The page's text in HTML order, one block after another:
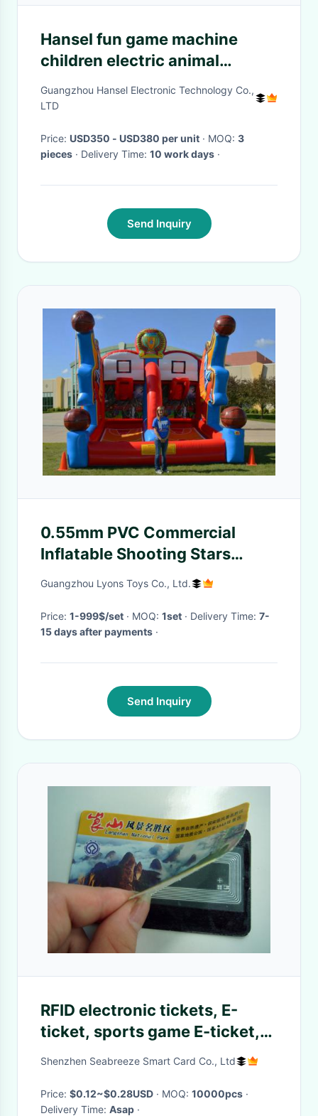
Hansel fun game machine
children electric animal
battery toy rides
Guangzhou Hansel Electronic Technology Co.,
LTD
Price: USD350 - USD380 per unit · MOQ: 3
pieces
· Delivery Time: 10 work days ·
Send Inquiry
0.55mm PVC Commercial
Inflatable Shooting Stars
Interactive Sports Games
Guangzhou Lyons Toys Co., Ltd.
Price: 1-999$/set · MOQ: 1set · Delivery Time: 7-
15 days after payments ·
Send Inquiry
RFID electronic tickets, E-
ticket, sports game E-ticket,
exhibition E-ticket, scenic
ticket
Shenzhen Seabreeze Smart Card Co., Ltd
Price: $0.12~$0.28USD · MOQ: 10000pcs ·
Delivery Time: Asap ·